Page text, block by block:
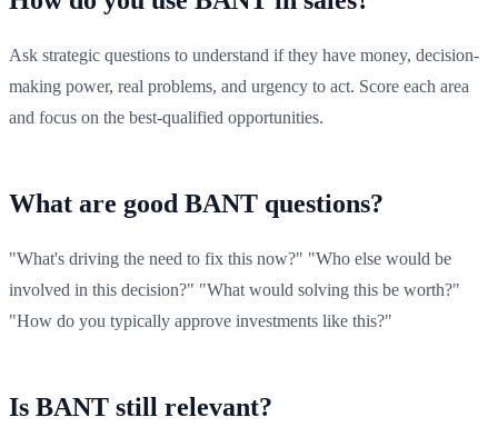
Ask strategic questions to understand if they have money, decision-
making power, real problems, and urgency to act. Score each area
and focus on the best-qualified opportunities.
What are good BANT questions?
"What's driving the need to fix this now?" "Who else would be
involved in this decision?" "What would solving this be worth?"
"How do you typically approve investments like this?"
Is BANT still relevant?